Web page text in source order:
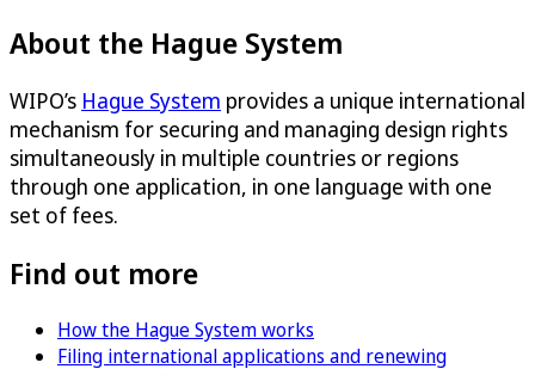
About the Hague System
WIPO’s Hague System provides a unique international
mechanism for securing and managing design rights
simultaneously in multiple countries or regions
through one application, in one language with one
set of fees.
Find out more
How the Hague System works
Filing international applications and renewing